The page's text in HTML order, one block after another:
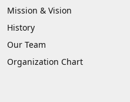
Mission & Vision
History
Our Team
Organization Chart